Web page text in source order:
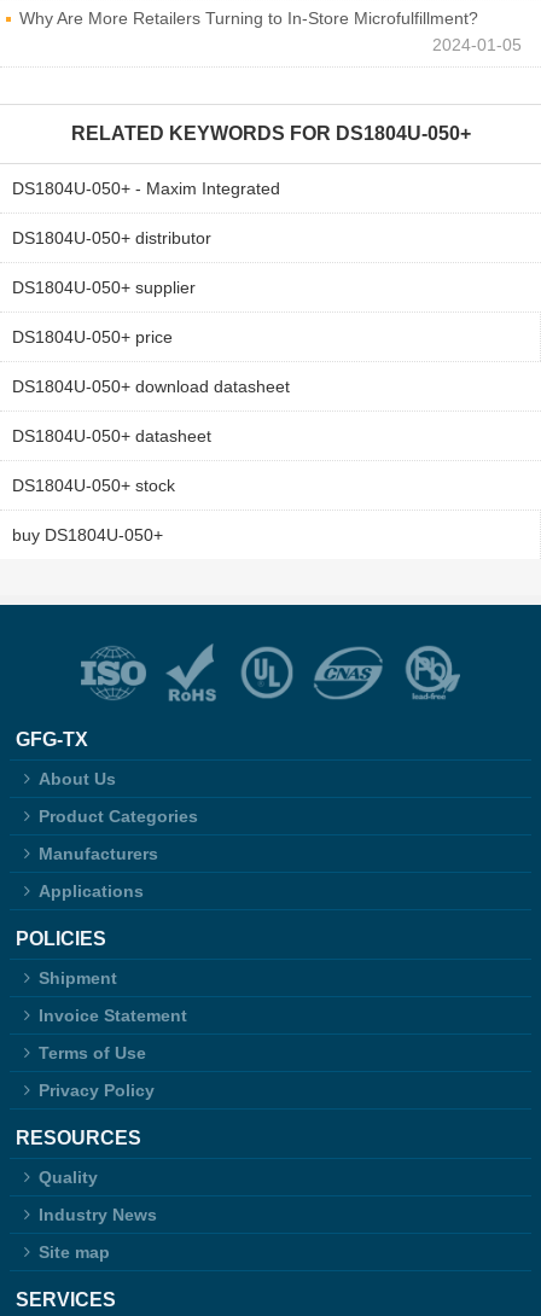
Why Are More Retailers Turning to In-Store Microfulfillment?
2024-01-05
RELATED KEYWORDS FOR DS1804U-050+
DS1804U-050+ - Maxim Integrated
DS1804U-050+ distributor
DS1804U-050+ supplier
DS1804U-050+ price
DS1804U-050+ download datasheet
DS1804U-050+ datasheet
DS1804U-050+ stock
buy DS1804U-050+
GFG-TX
About Us
Product Categories
Manufacturers
Applications
POLICIES
Shipment
Invoice Statement
Terms of Use
Privacy Policy
RESOURCES
Quality
Industry News
Site map
SERVICES